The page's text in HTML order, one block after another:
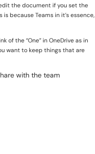
the document if you set the
because Teams in it’s essence,
of the “One” in OneDrive as in
want to keep things that are